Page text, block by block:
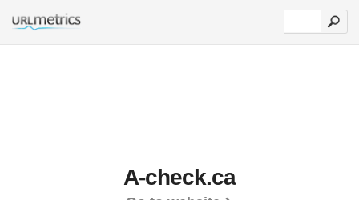
A-check.ca